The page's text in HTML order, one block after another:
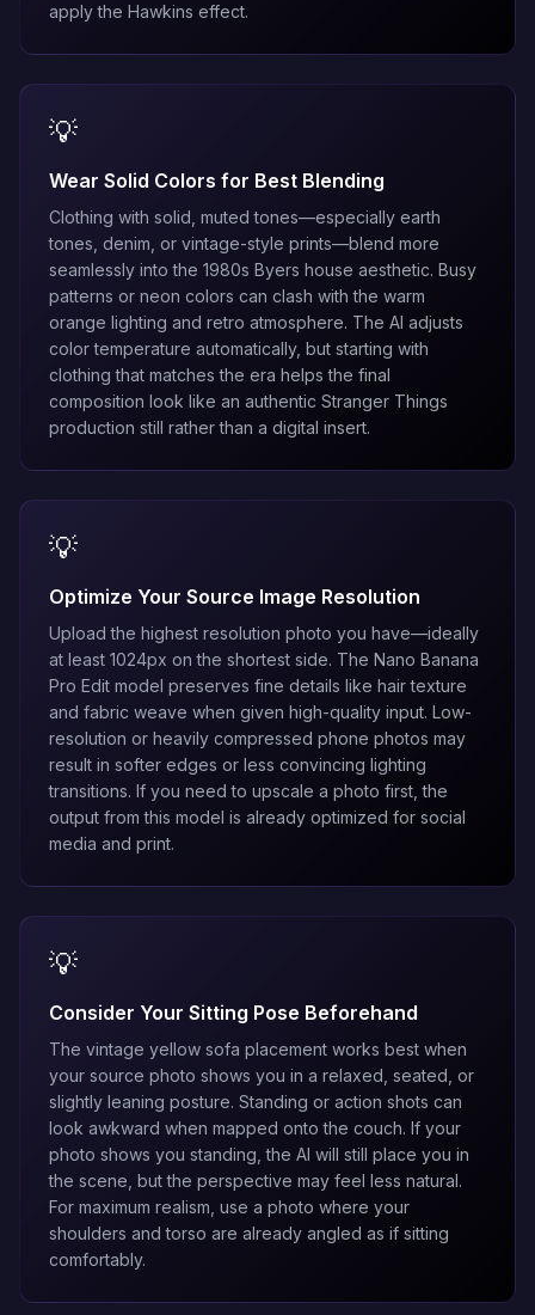
apply the Hawkins effect.
💡
Wear Solid Colors for Best Blending
Clothing with solid, muted tones—especially earth
tones, denim, or vintage-style prints—blend more
seamlessly into the 1980s Byers house aesthetic. Busy
patterns or neon colors can clash with the warm
orange lighting and retro atmosphere. The AI adjusts
color temperature automatically, but starting with
clothing that matches the era helps the final
composition look like an authentic Stranger Things
production still rather than a digital insert.
💡
Optimize Your Source Image Resolution
Upload the highest resolution photo you have—ideally
at least 1024px on the shortest side. The Nano Banana
Pro Edit model preserves fine details like hair texture
and fabric weave when given high-quality input. Low-
resolution or heavily compressed phone photos may
result in softer edges or less convincing lighting
transitions. If you need to upscale a photo first, the
output from this model is already optimized for social
media and print.
💡
Consider Your Sitting Pose Beforehand
The vintage yellow sofa placement works best when
your source photo shows you in a relaxed, seated, or
slightly leaning posture. Standing or action shots can
look awkward when mapped onto the couch. If your
photo shows you standing, the AI will still place you in
the scene, but the perspective may feel less natural.
For maximum realism, use a photo where your
shoulders and torso are already angled as if sitting
comfortably.